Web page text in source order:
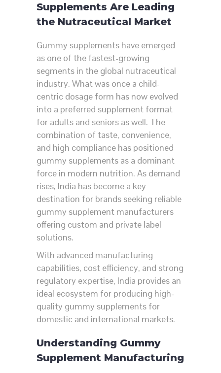
Supplements Are Leading
the Nutraceutical Market
Gummy supplements have emerged
as one of the fastest-growing
segments in the global nutraceutical
industry. What was once a child-
centric dosage form has now evolved
into a preferred supplement format
for adults and seniors as well. The
combination of taste, convenience,
and high compliance has positioned
gummy supplements as a dominant
force in modern nutrition. As demand
rises, India has become a key
destination for brands seeking reliable
gummy supplement manufacturers
offering custom and private label
solutions.
With advanced manufacturing
capabilities, cost efficiency, and strong
regulatory expertise, India provides an
ideal ecosystem for producing high-
quality gummy supplements for
domestic and international markets.
Understanding Gummy
Supplement Manufacturing